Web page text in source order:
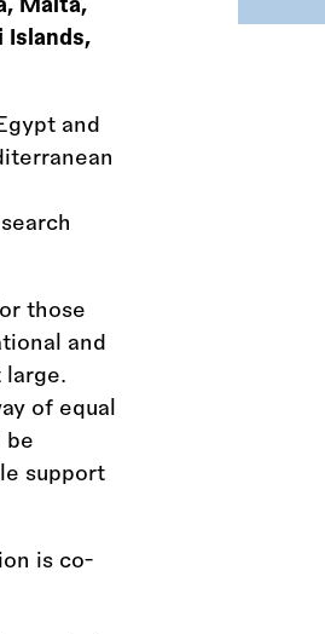
Malta,
Islands,
and
those
and
large.
of equal
be
support
is co-